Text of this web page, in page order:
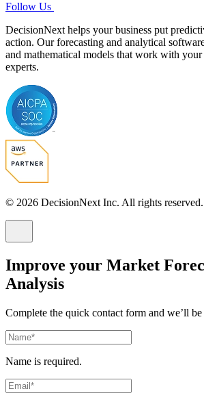
Follow Us
DecisionNext helps your business put
action. Our forecasting and analytical
and mathematical models that work with your
experts.
© 2026 DecisionNext Inc. All rights reserved.
Improve your Market
Analysis
Complete the quick contact form and we’ll
Name is required.